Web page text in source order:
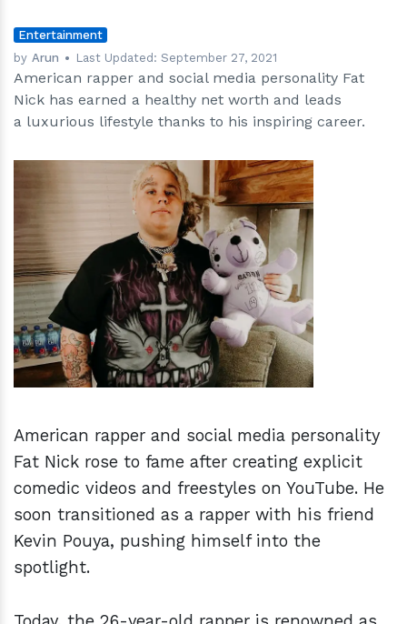
Entertainment
by Arun Last Updated:September 27, 2021
American rapper and social media personality Fat
Nick has earned a healthy net worth and leads
a luxurious lifestyle thanks to his inspiring career.
hm
American rapper and social media personality
Fat Nick rose to fame after creating explicit
comedic videos and freestyles on YouTube. He
soon transitioned as a rapper with his friend
Kevin Pouya, pushing himself into the
spotlight.